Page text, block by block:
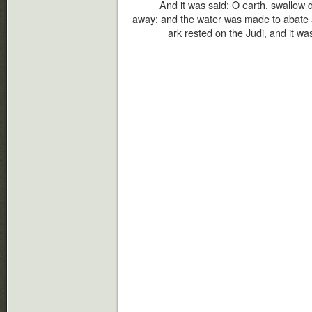
And it was said: O earth, swallow
away; and the water was made to
ark rested on the Judi, and it